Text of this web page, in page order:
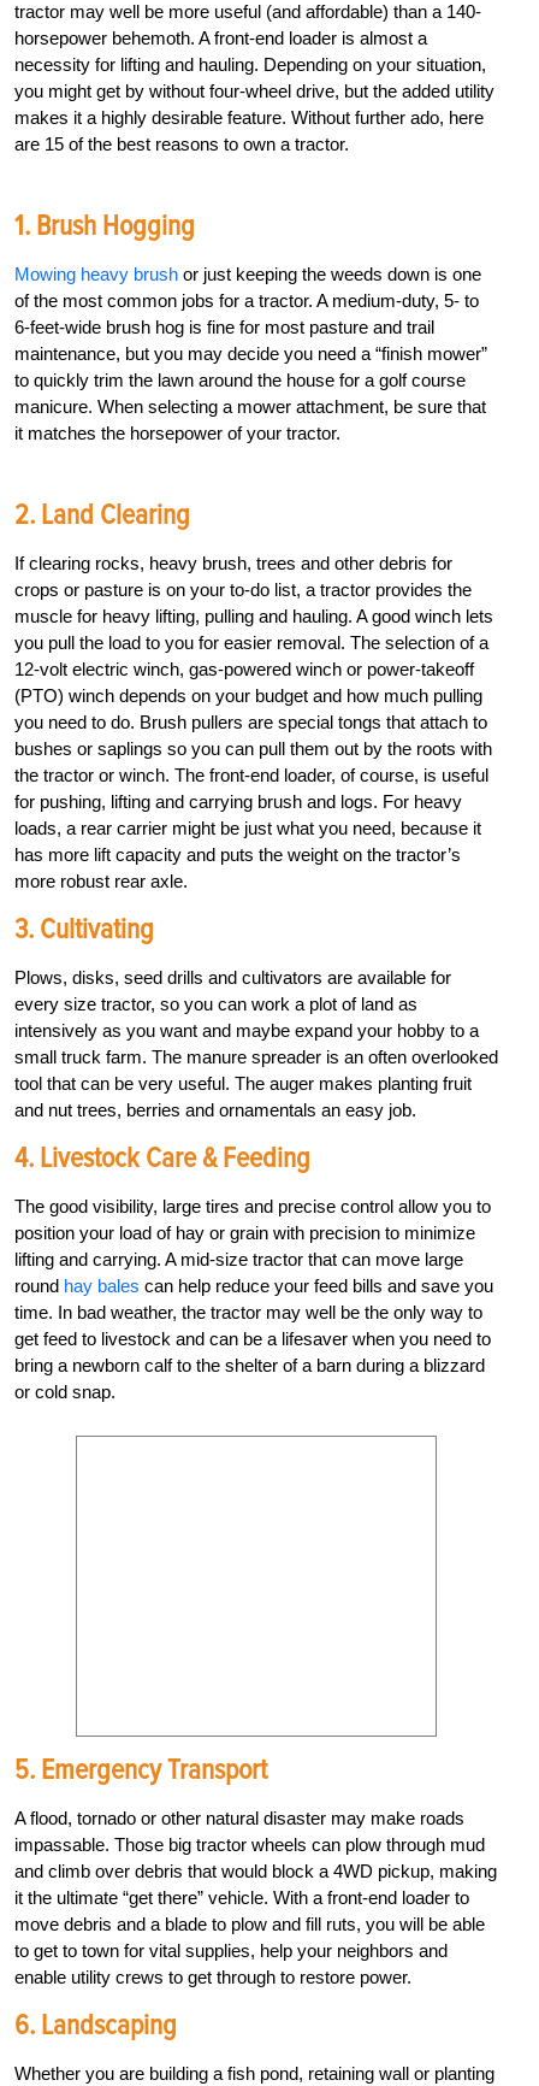
tractor may well be more useful (and affordable) than a 140-
horsepower behemoth. A front-end loader is almost a
necessity for lifting and hauling. Depending on your situation,
you might get by without four-wheel drive, but the added utility
makes it a highly desirable feature. Without further ado, here
are 15 of the best reasons to own a tractor.
1. Brush Hogging
Mowing heavy brush or just keeping the weeds down is one
of the most common jobs for a tractor. A medium-duty, 5- to
6-feet-wide brush hog is fine for most pasture and trail
maintenance, but you may decide you need a “finish mower”
to quickly trim the lawn around the house for a golf course
manicure. When selecting a mower attachment, be sure that
it matches the horsepower of your tractor.
2. Land Clearing
If clearing rocks, heavy brush, trees and other debris for
crops or pasture is on your to-do list, a tractor provides the
muscle for heavy lifting, pulling and hauling. A good winch lets
you pull the load to you for easier removal. The selection of a
12-volt electric winch, gas-powered winch or power-takeoff
(PTO) winch depends on your budget and how much pulling
you need to do. Brush pullers are special tongs that attach to
bushes or saplings so you can pull them out by the roots with
the tractor or winch. The front-end loader, of course, is useful
for pushing, lifting and carrying brush and logs. For heavy
loads, a rear carrier might be just what you need, because it
has more lift capacity and puts the weight on the tractor’s
more robust rear axle.
3. Cultivating
Plows, disks, seed drills and cultivators are available for
every size tractor, so you can work a plot of land as
intensively as you want and maybe expand your hobby to a
small truck farm. The manure spreader is an often overlooked
tool that can be very useful. The auger makes planting fruit
and nut trees, berries and ornamentals an easy job.
4. Livestock Care & Feeding
The good visibility, large tires and precise control allow you to
position your load of hay or grain with precision to minimize
lifting and carrying. A mid-size tractor that can move large
round hay bales can help reduce your feed bills and save you
time. In bad weather, the tractor may well be the only way to
get feed to livestock and can be a lifesaver when you need to
bring a newborn calf to the shelter of a barn during a blizzard
or cold snap.
5. Emergency Transport
A flood, tornado or other natural disaster may make roads
impassable. Those big tractor wheels can plow through mud
and climb over debris that would block a 4WD pickup, making
it the ultimate “get there” vehicle. With a front-end loader to
move debris and a blade to plow and fill ruts, you will be able
to get to town for vital supplies, help your neighbors and
enable utility crews to get through to restore power.
6. Landscaping
Whether you are building a fish pond, retaining wall or planting